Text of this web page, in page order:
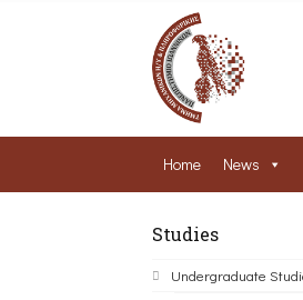
Home News
Studies
Undergraduate